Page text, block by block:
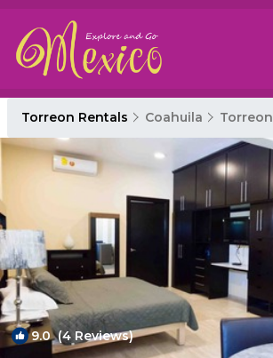
Torreon Rentals Coahuila Torreon
9.0(4 Reviews)